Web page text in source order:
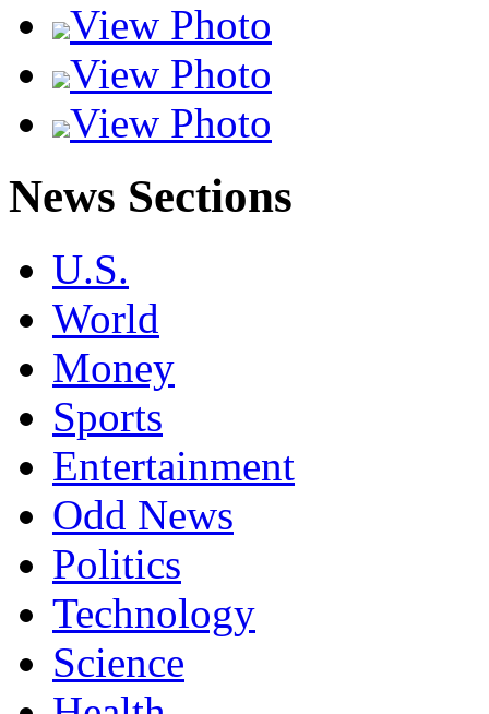
View Photo
View Photo
View Photo
News Sections
U.S.
World
Money
Sports
Entertainment
Odd News
Politics
Technology
Science